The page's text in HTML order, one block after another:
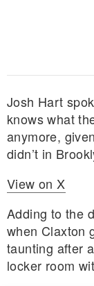
Josh Hart
knows what
anymore,
didn’t in
View on X
Adding to the
when Claxton
taunting after
locker room